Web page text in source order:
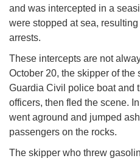
and was intercepted in a
were stopped at sea,
arrests.
These intercepts are not
October 20, the skipper of the
Guardia Civil police boat and
officers, then fled the scene.
went aground and jumped
passengers on the rocks.
The skipper who threw